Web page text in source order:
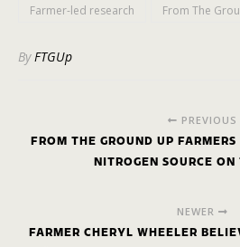
Farmer-led research
From The
ByFTGUp
PREVIOUS
FROM THE GROUND UP
NITROGEN SOURCE
NEWER
FARMER CHERYL WHEELER